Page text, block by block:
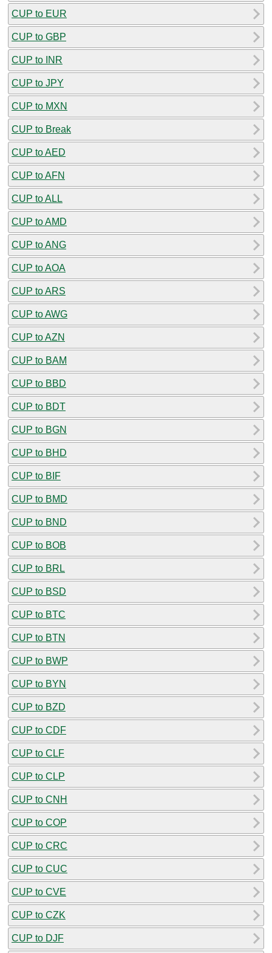
CUP to EUR
CUP to GBP
CUP to INR
CUP to JPY
CUP to MXN
CUP to Break
CUP to AED
CUP to AFN
CUP to ALL
CUP to AMD
CUP to ANG
CUP to AOA
CUP to ARS
CUP to AWG
CUP to AZN
CUP to BAM
CUP to BBD
CUP to BDT
CUP to BGN
CUP to BHD
CUP to BIF
CUP to BMD
CUP to BND
CUP to BOB
CUP to BRL
CUP to BSD
CUP to BTC
CUP to BTN
CUP to BWP
CUP to BYN
CUP to BZD
CUP to CDF
CUP to CLF
CUP to CLP
CUP to CNH
CUP to COP
CUP to CRC
CUP to CUC
CUP to CVE
CUP to CZK
CUP to DJF